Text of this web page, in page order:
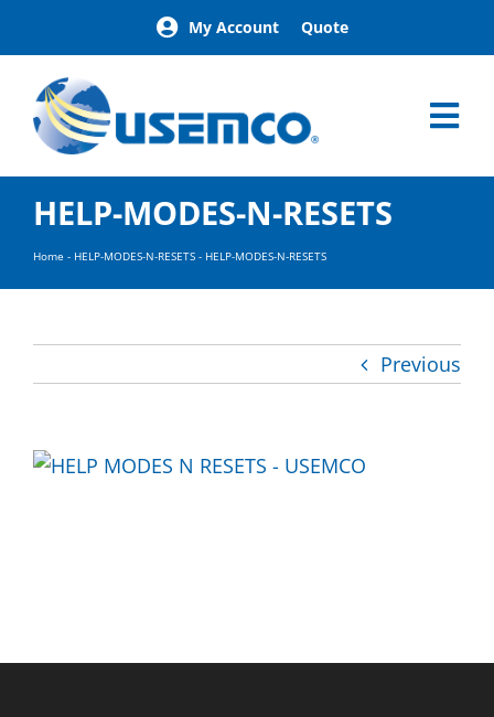
content
My Account Quote
Home
Products
Our Brands
About
Building Exterior Examples
Contact
HELP-MODES-N-RESETS
Home - HELP-MODES-N-RESETS - HELP-MODES-N-RESETS
Previous